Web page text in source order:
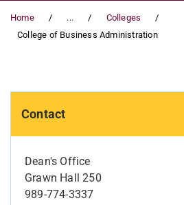
Home ...
Colleges
College of Business Administration
Contact
Dean's Office
Grawn Hall 250
989-774-3337